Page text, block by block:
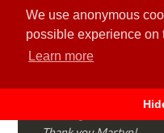
We use anonymous
possible experience on
Learn more
I called Martyn (who
with her rescue dog).
Genuine, straight
followed every piece of
Clive is like a different